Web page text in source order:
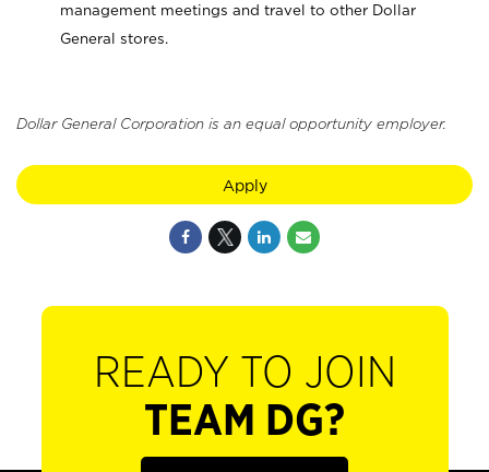
management meetings and travel to other Dollar
General stores.
Dollar General Corporation is an equal opportunity employer.
Apply
READY TO JOIN
TEAM DG?